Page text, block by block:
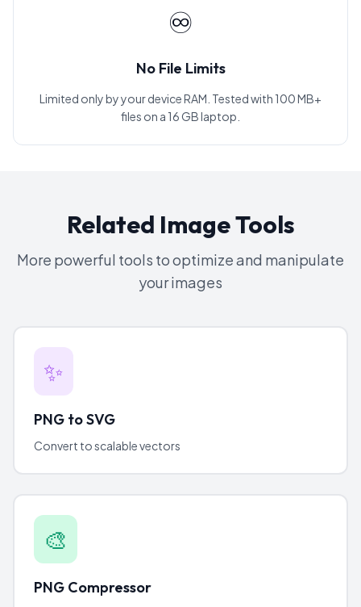
♾️
No File Limits
Limited only by your device RAM. Tested with 100 MB+
files on a 16 GB laptop.
Related Image Tools
More powerful tools to optimize and manipulate
your images
✨
PNG to SVG
Convert to scalable vectors
🎨
PNG Compressor